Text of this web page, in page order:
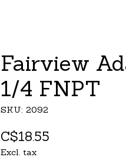
Fairview
1/4 FNPT
SKU: 2092
C$18.55
Excl. tax